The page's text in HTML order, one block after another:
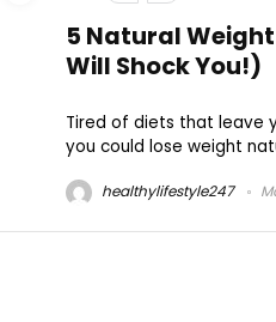
5 Natural Weight
Will Shock You!)
Tired of diets that leave
you could lose weight
healthylifestyle247